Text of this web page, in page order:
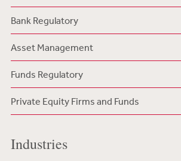
Bank Regulatory
Asset Management
Funds Regulatory
Private Equity Firms and Funds
Industries